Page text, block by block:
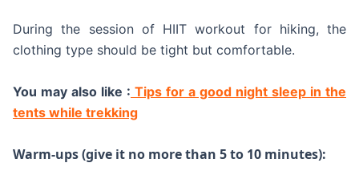
During the session of HIIT workout for hiking, the
clothing type should be tight but comfortable.
You may also like : Tips for a good night sleep in the
tents while trekking
Warm-ups (give it no more than 5 to 10 minutes):